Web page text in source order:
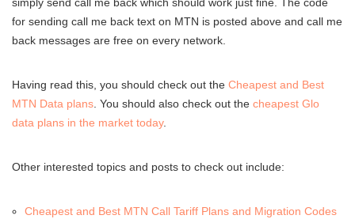
simply send call me back which should work just fine. The code
for sending call me back text on MTN is posted above and call me
back messages are free on every network.
Having read this, you should check out the Cheapest and Best
MTN Data plans. You should also check out the cheapest Glo
data plans in the market today.
Other interested topics and posts to check out include:
Cheapest and Best MTN Call Tariff Plans and Migration Codes